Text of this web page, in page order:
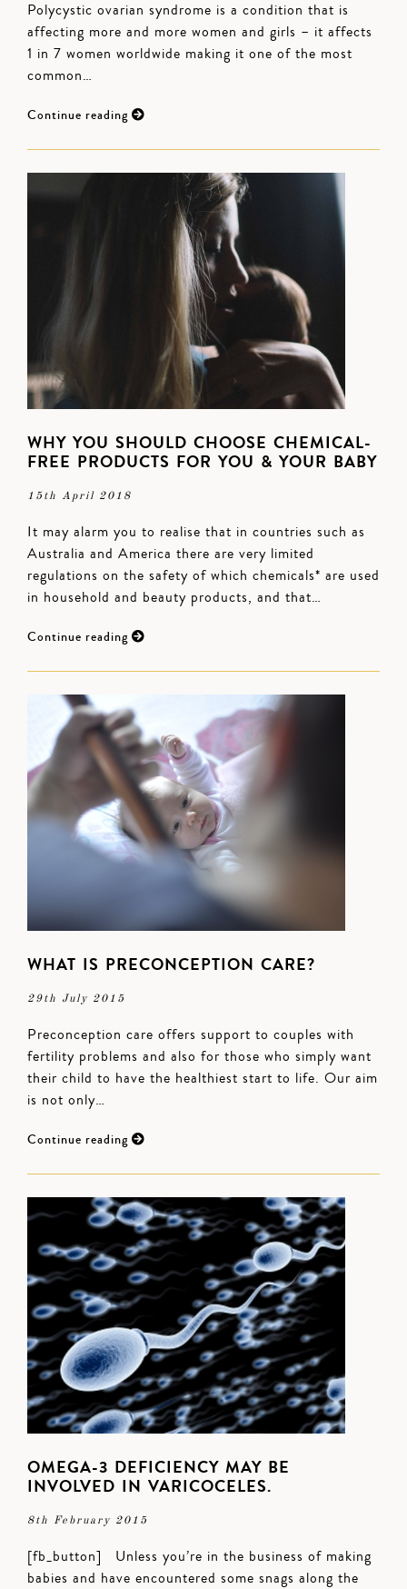
Polycystic ovarian syndrome is a condition that is
affecting more and more women and girls – it affects
1 in 7 women worldwide making it one of the most
common…
Continue reading
WHY YOU SHOULD CHOOSE CHEMICAL-
FREE PRODUCTS FOR YOU & YOUR BABY
15th April 2018
It may alarm you to realise that in countries such as
Australia and America there are very limited
regulations on the safety of which chemicals* are used
in household and beauty products, and that…
Continue reading
WHAT IS PRECONCEPTION CARE?
29th July 2015
Preconception care offers support to couples with
fertility problems and also for those who simply want
their child to have the healthiest start to life. Our aim
is not only…
Continue reading
OMEGA-3 DEFICIENCY MAY BE
INVOLVED IN VARICOCELES.
8th February 2015
[fb_button] Unless you’re in the business of making
babies and have encountered some snags along the